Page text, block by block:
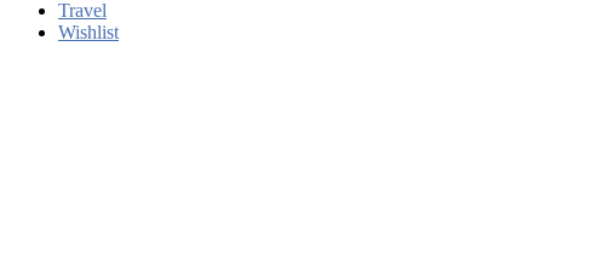
Travel
Wishlist